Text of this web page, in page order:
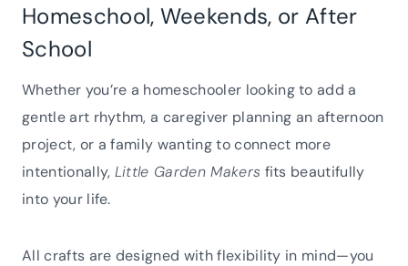
Homeschool, Weekends, or After
School
Whether you’re a homeschooler looking to add a
gentle art rhythm, a caregiver planning an afternoon
project, or a family wanting to connect more
intentionally, Little Garden Makers fits beautifully
into your life.
All crafts are designed with flexibility in mind—you